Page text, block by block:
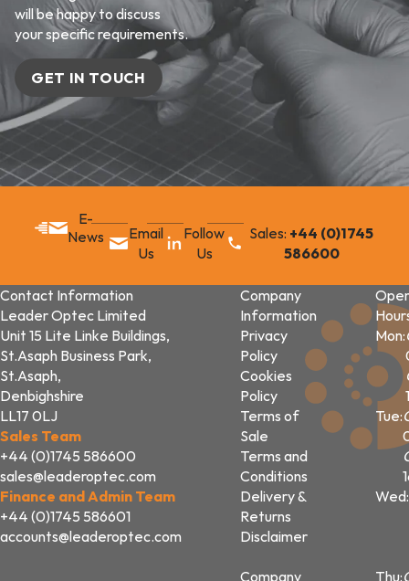
will be happy to discuss
your specific requirements.
GET IN TOUCH
E-
News
Email
Us
Follow
Us
Sales: +44 (0)1745
586600
Contact Information
Leader Optec Limited
Unit 15 Lite Linke Buildings,
St.Asaph Business Park,
St.Asaph,
Denbighshire
LL17 0LJ
Sales Team
+44 (0)1745 586600
sales@leaderoptec.com
Finance and Admin Team
+44 (0)1745 586601
accounts@leaderoptec.com
Company
Information
Privacy
Policy
Cookies
Policy
Terms of
Sale
Terms and
Conditions
Delivery &
Returns
Disclaimer
Company
Mon:
Tue:
Wed:
Thu: